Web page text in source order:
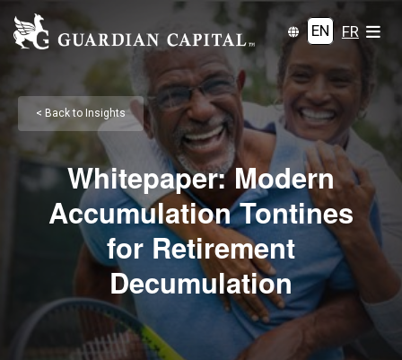
EN FR
< Back to Insights
Whitepaper: Modern
Accumulation Tontines
for Retirement
Decumulation